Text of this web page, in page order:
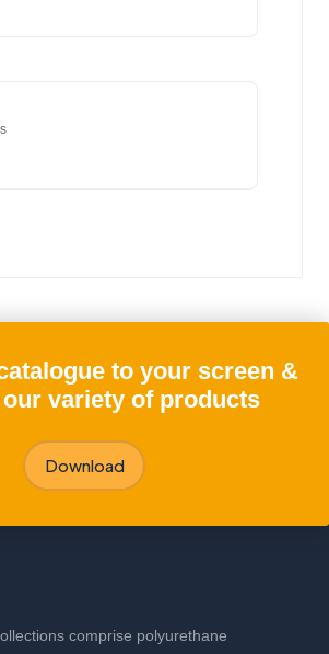
to your screen &
variety of products
Download
comprise polyurethane